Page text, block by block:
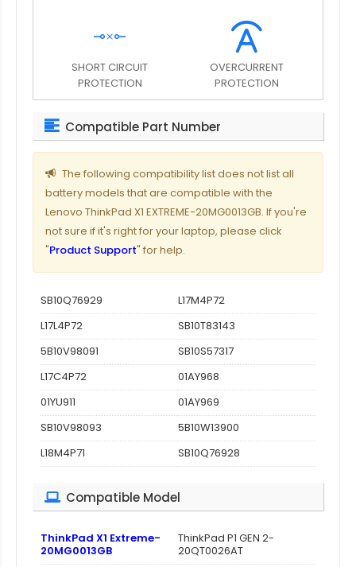
SHORT CIRCUIT
PROTECTION
OVERCURRENT
PROTECTION
Compatible Part Number
The following compatibility list does not list all
battery models that are compatible with the
Lenovo ThinkPad X1 EXTREME-20MG0013GB. If you're
not sure if it's right for your laptop, please click
"Product Support" for help.
SB10Q76929
L17M4P72
L17L4P72
SB10T83143
5B10V98091
SB10S57317
L17C4P72
01AY968
01YU911
01AY969
SB10V98093
5B10W13900
L18M4P71
SB10Q76928
Compatible Model
ThinkPad X1 Extreme-
20MG0013GB
ThinkPad P1 GEN 2-
20QT0026AT